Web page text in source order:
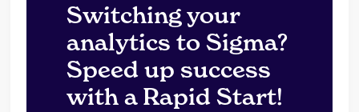
Switching your
analytics to Sigma?
Speed up success
with a Rapid Start!